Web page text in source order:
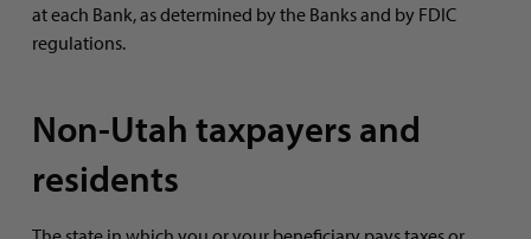
at each Bank, as determined by the Banks and by FDIC
regulations.
Non-Utah taxpayers and
residents